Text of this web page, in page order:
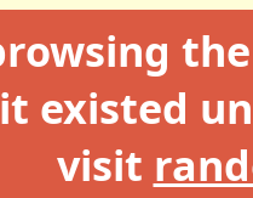
existed
visit